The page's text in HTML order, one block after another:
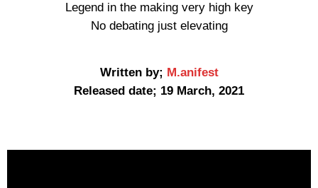
Legend in the making very high key
No debating just elevating
Written by; M.anifest
Released date; 19 March, 2021